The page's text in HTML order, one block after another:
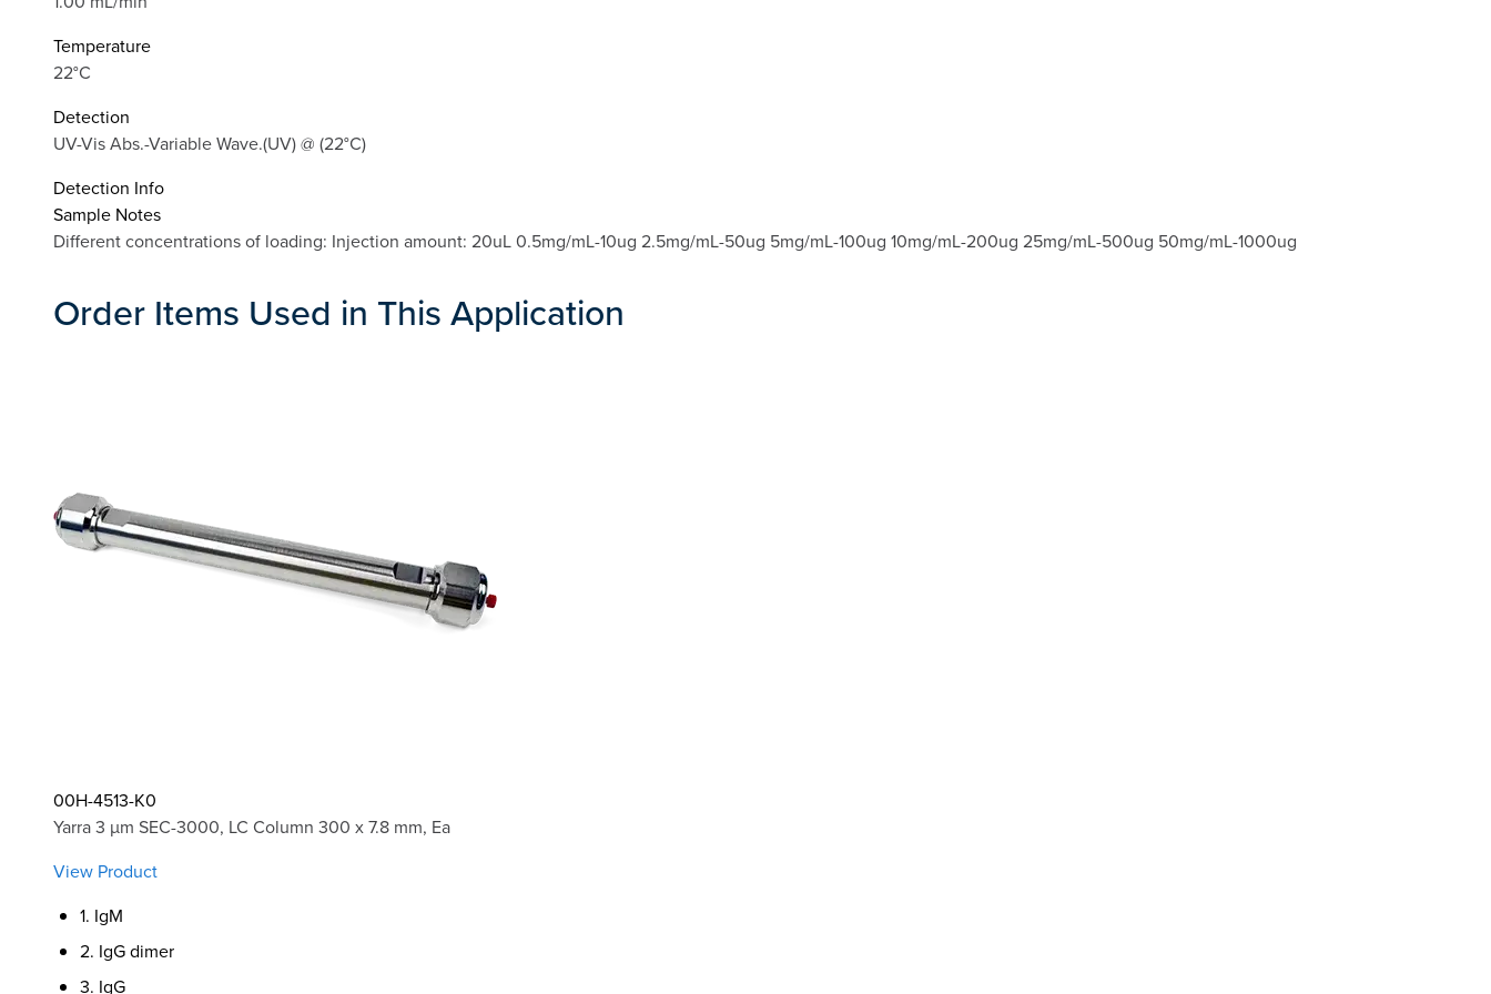
Temperature
22°C
Detection
UV-Vis Abs.-Variable Wave.(UV) @ (22°C)
Detection Info
Sample Notes
Different concentrations of loading: Injection amount: 20uL 0.5mg/mL-10ug 2.5mg/mL-50ug 5mg/mL-100ug 10mg/mL-200ug 25mg/mL-500ug 50mg/mL-1000ug
Order Items Used in This Application
00H-4513-K0
Yarra 3 µm SEC-3000, LC Column 300 x 7.8 mm, Ea
View Product
1. IgM
2. IgG dimer
3. IgG